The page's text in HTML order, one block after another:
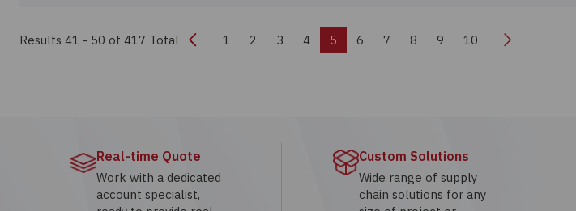
Results 41 - 50 of 417 Total Previous
1 2 3 4 5 6 7 8 9 10 Next
Real-time Quote
Work with a dedicated
account specialist,
Custom Solutions
Wide range of supply
chain solutions for any